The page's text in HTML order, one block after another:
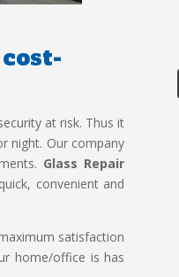
at risk. Thus it
night. Our company
Glass Repair
convenient and
satisfaction
home/office is has